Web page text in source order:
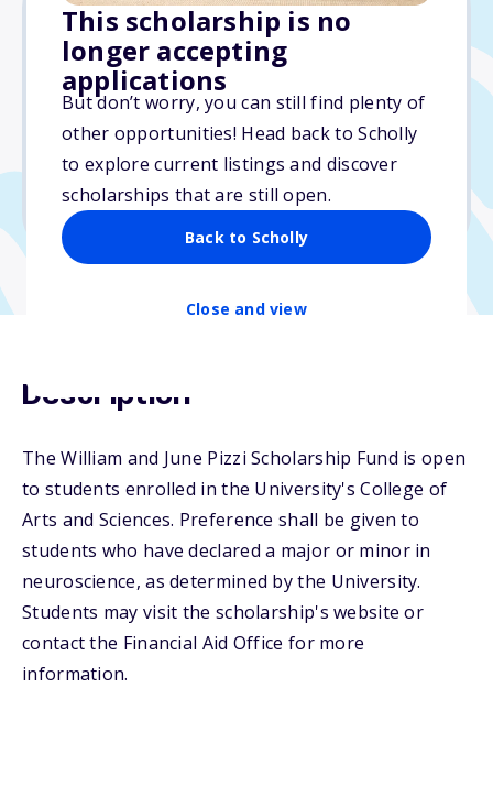
This scholarship is no
longer accepting
applications
But don’t worry, you can still find plenty of
other opportunities! Head back to Scholly
to explore current listings and discover
scholarships that are still open.
Back to Scholly
Close and view
Varies
Due: March 15, 2026
No essay
No min. GPA required
No transcripts required
Description
The William and June Pizzi Scholarship Fund is open
to students enrolled in the University's College of
Arts and Sciences. Preference shall be given to
students who have declared a major or minor in
neuroscience, as determined by the University.
Students may visit the scholarship's website or
contact the Financial Aid Office for more
information.